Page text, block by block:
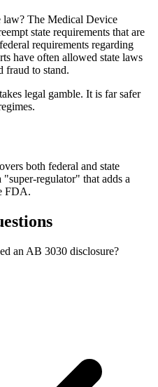
law? The Medical Device
state requirements that are
requirements regarding
have often allowed state laws
fraud to stand.
legal gamble. It is far safer
both federal and state
regulator" that adds a
FDA.
an AB 3030 disclosure?